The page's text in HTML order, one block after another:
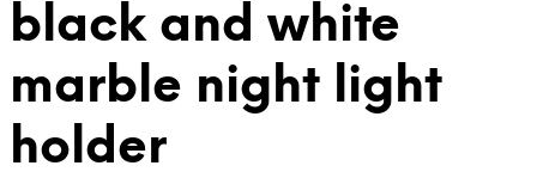
black and white
marble night light
holder